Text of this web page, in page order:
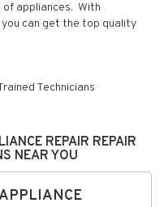
appliances. With
can get the top quality
Technicians
REPAIR REPAIR
NEAR YOU